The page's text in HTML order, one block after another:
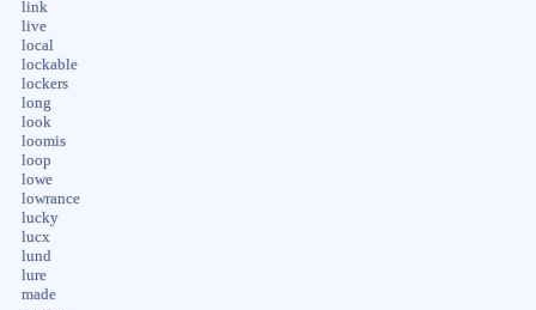
link
live
local
lockable
lockers
long
look
loomis
loop
lowe
lowrance
lucky
lucx
lund
lure
made